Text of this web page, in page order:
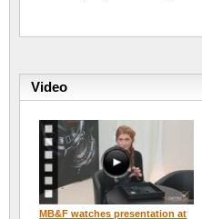
Video
MB&F watches presentation at